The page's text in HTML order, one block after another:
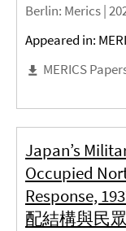
Berlin: Merics |
Appeared in:
MERICS
Japan’s
Occupied
Response,
配結構與民